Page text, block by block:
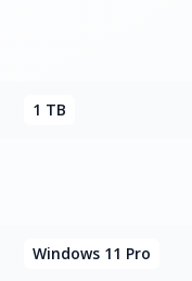
1 TB
Windows 11 Pro